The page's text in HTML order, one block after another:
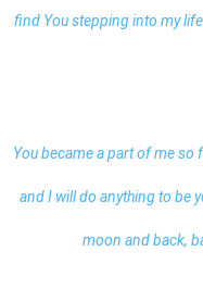
find You stepping into my
You became a part of me so
and I will do anything to be
moon and back,